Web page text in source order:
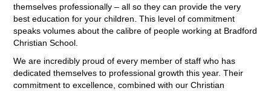
themselves professionally – all so they can provide the very
best education for your children. This level of commitment
speaks volumes about the calibre of people working at Bradford
Christian School.
We are incredibly proud of every member of staff who has
dedicated themselves to professional growth this year. Their
commitment to excellence, combined with our Christian